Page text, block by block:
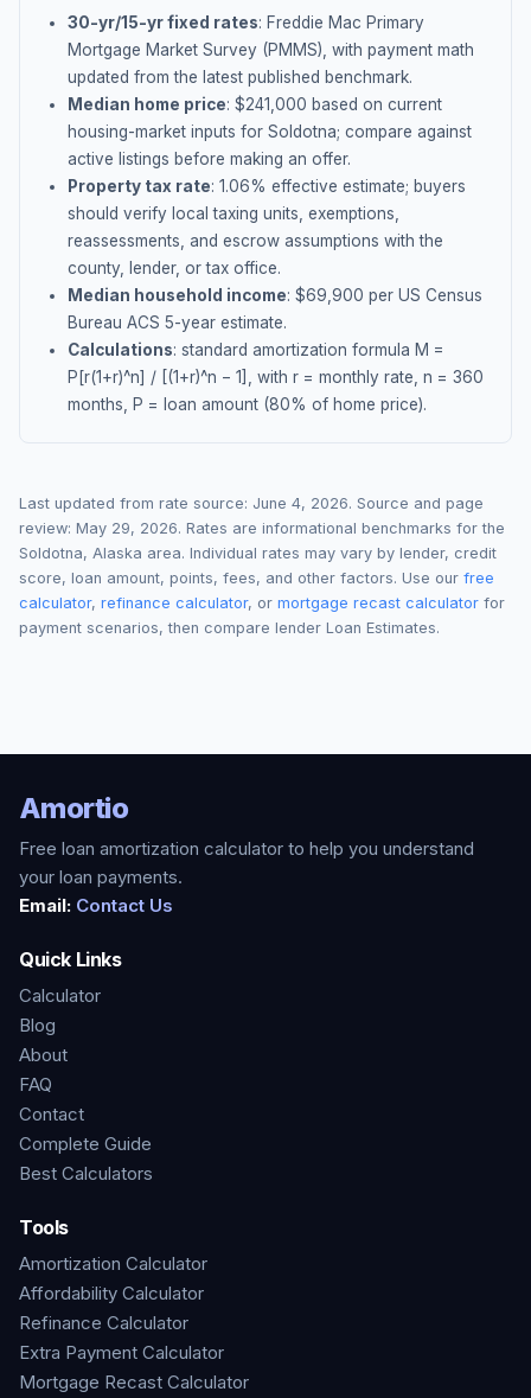
30-yr/15-yr fixed rates: Freddie Mac Primary
Mortgage Market Survey (PMMS), with payment math
updated from the latest published benchmark.
Median home price: $241,000 based on current
housing-market inputs for Soldotna; compare against
active listings before making an offer.
Property tax rate: 1.06% effective estimate; buyers
should verify local taxing units, exemptions,
reassessments, and escrow assumptions with the
county, lender, or tax office.
Median household income: $69,900 per US Census
Bureau ACS 5-year estimate.
Calculations: standard amortization formula M =
P[r(1+r)^n] / [(1+r)^n − 1], with r = monthly rate, n = 360
months, P = loan amount (80% of home price).
Last updated from rate source: June 4, 2026. Source and page
review: May 29, 2026. Rates are informational benchmarks for the
Soldotna, Alaska area. Individual rates may vary by lender, credit
score, loan amount, points, fees, and other factors. Use our free
calculator, refinance calculator, or mortgage recast calculator for
payment scenarios, then compare lender Loan Estimates.
Amortio
Free loan amortization calculator to help you understand
your loan payments.
Email: Contact Us
Quick Links
Calculator
Blog
About
FAQ
Contact
Complete Guide
Best Calculators
Tools
Amortization Calculator
Affordability Calculator
Refinance Calculator
Extra Payment Calculator
Mortgage Recast Calculator